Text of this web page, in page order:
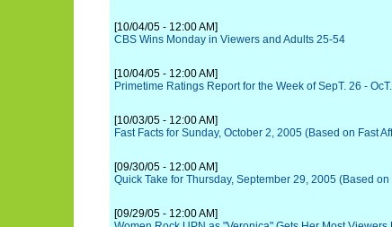
[10/04/05 - 12:00 AM]
CBS Wins Monday in Viewers and Adults 25-54
[10/04/05 - 12:00 AM]
Primetime Ratings Report for the Week of SepT. 26 -
[10/03/05 - 12:00 AM]
Fast Facts for Sunday, October 2, 2005 (Based on Fast
[09/30/05 - 12:00 AM]
Quick Take for Thursday, September 29, 2005 (Based
[09/29/05 - 12:00 AM]